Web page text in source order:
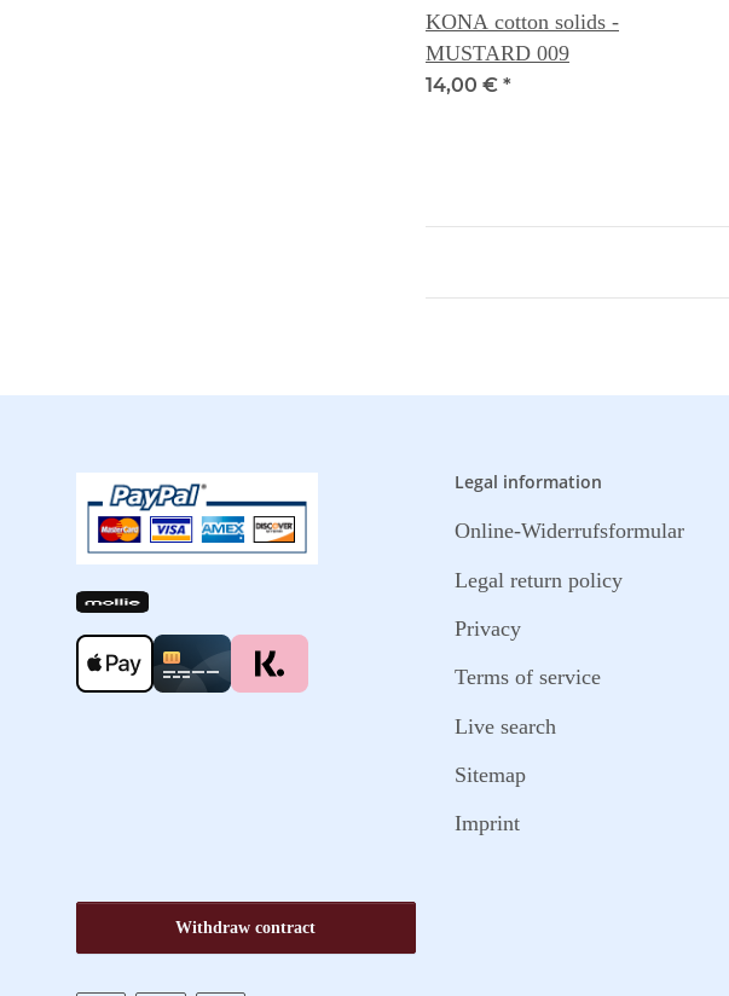
KONA cotton solids -
MUSTARD 009
14,00 € *
Legal information
Online-Widerrufsformular
Legal return policy
Privacy
Terms of service
Live search
Sitemap
Imprint
Withdraw contract